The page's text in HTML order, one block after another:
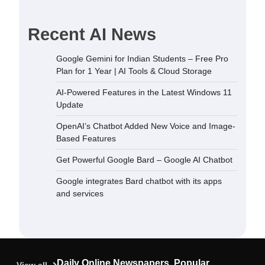
Recent AI News
Google Gemini for Indian Students – Free Pro
Plan for 1 Year | AI Tools & Cloud Storage
AI-Powered Features in the Latest Windows 11
Update
OpenAI’s Chatbot Added New Voice and Image-
Based Features
Get Powerful Google Bard – Google AI Chatbot
Google integrates Bard chatbot with its apps
and services
for 1